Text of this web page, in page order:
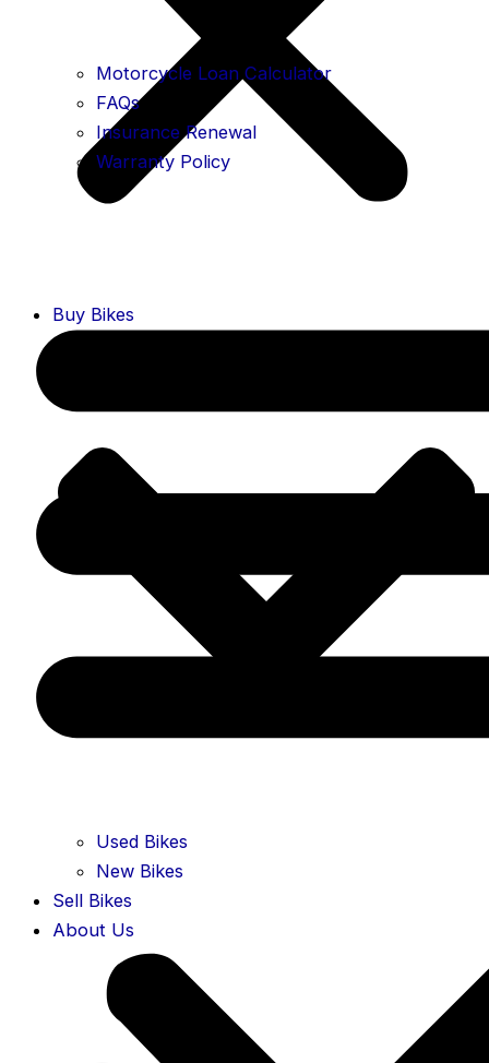
Buy Bikes
Used Bikes
New Bikes
Sell Bikes
About Us
Motorcycle Loan Calculator
FAQs
Insurance Renewal
Warranty Policy